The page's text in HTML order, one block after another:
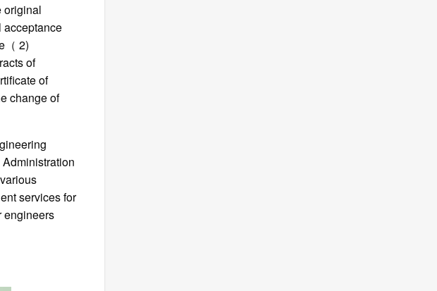
original
acceptance
（ 2)
of
of
change of
services for
engineers